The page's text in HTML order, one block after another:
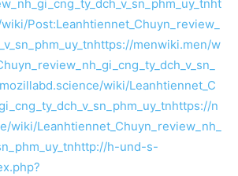
ht
Post:Leanhtiennet_Chuyn_review_
https://menwiki.men/w
wiki/Leanhtiennet_C
https://n
wiki/Leanhtiennet_Chuyn_review_nh_
http://h-und-s-